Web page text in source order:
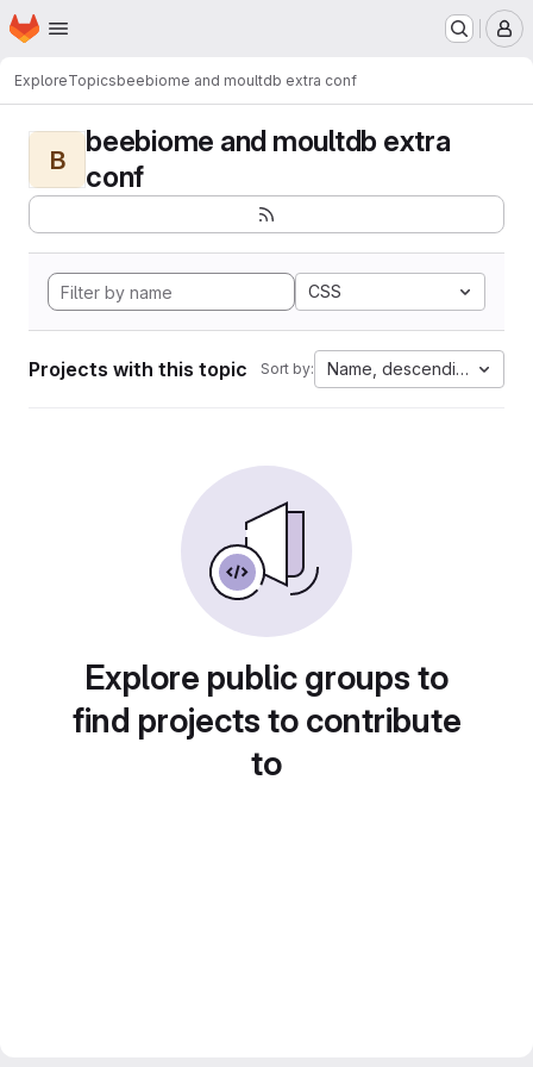
Skip to main content
Homepage
ExploreTopicsbeebiome and moultdb extra conf
B
beebiome and moultdb extra
conf
CSS
Projects with this topic Sort by: Name, descending
Explore public groups to
find projects to contribute
to